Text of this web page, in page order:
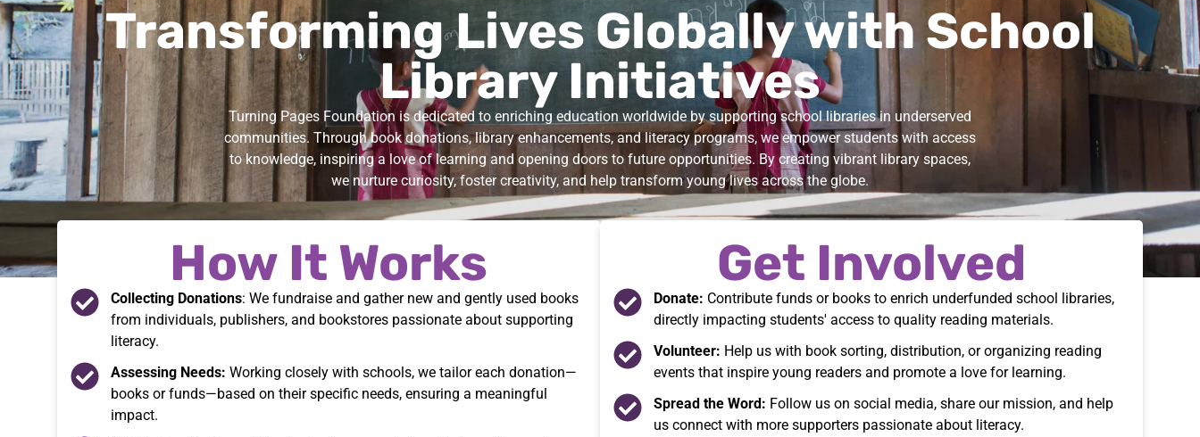
Transforming Lives Globally with School
Library Initiatives
Turning Pages Foundation is dedicated to enriching education worldwide by supporting school libraries in underserved
communities. Through book donations, library enhancements, and literacy programs, we empower students with access
to knowledge, inspiring a love of learning and opening doors to future opportunities. By creating vibrant library spaces,
we nurture curiosity, foster creativity, and help transform young lives across the globe.
How It Works
Collecting Donations: We fundraise and gather new and gently used books
from individuals, publishers, and bookstores passionate about supporting
literacy.
Assessing Needs: Working closely with schools, we tailor each donation—
books or funds—based on their specific needs, ensuring a meaningful
impact.
Get Involved
Donate: Contribute funds or books to enrich underfunded school libraries,
directly impacting students' access to quality reading materials.
Volunteer: Help us with book sorting, distribution, or organizing reading
events that inspire young readers and promote a love for learning.
Spread the Word: Follow us on social media, share our mission, and help
us connect with more supporters passionate about literacy.